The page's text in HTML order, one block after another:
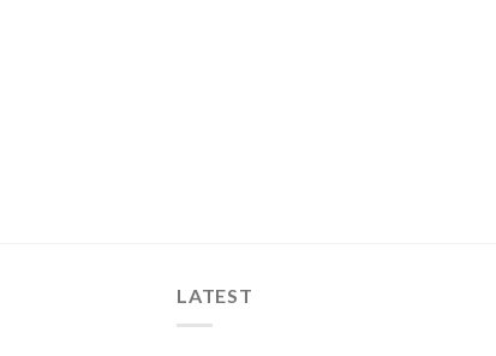
LATEST